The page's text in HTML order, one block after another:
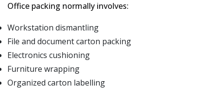
Office packing normally involves:
Workstation dismantling
File and document carton packing
Electronics cushioning
Furniture wrapping
Organized carton labelling